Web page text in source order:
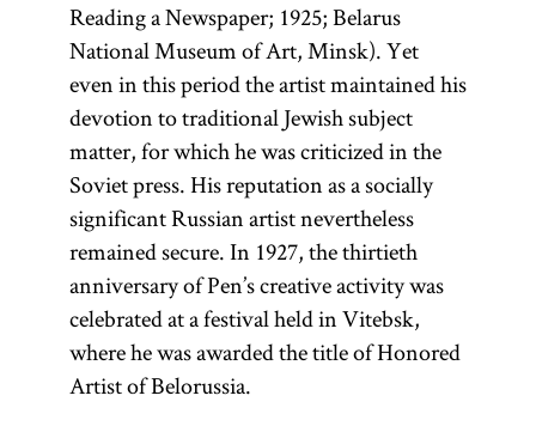
Reading a Newspaper; 1925; Belarus
National Museum of Art, Minsk). Yet
even in this period the artist maintained his
devotion to traditional Jewish subject
matter, for which he was criticized in the
Soviet press. His reputation as a socially
significant Russian artist nevertheless
remained secure. In 1927, the thirtieth
anniversary of Pen’s creative activity was
celebrated at a festival held in Vitebsk,
where he was awarded the title of Honored
Artist of Belorussia.